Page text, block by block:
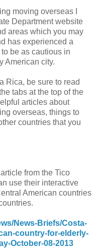
moving overseas I
Department website
areas which you may
has experienced a
be as cautious in
American city.
Rica, be sure to read
tabs at the top of the
articles about
overseas, things to
countries that you
from the Tico
use their interactive
American countries
News-Briefs/Costa-
country-for-elderly-
October-08-2013